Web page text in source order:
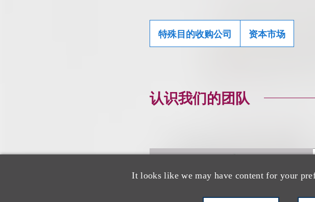
It looks like we may have content for your
特殊目的收购公司 资本市场
认识我们的团队